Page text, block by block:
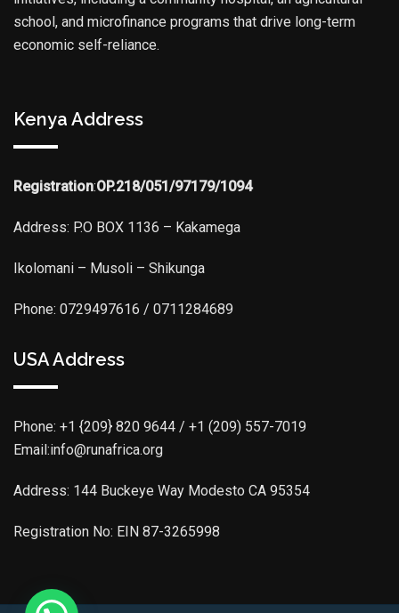
school, and microfinance programs that drive long-term
economic self-reliance.
Kenya Address
Registration:OP.218/051/97179/1094
Address: P.O BOX 1136 – Kakamega
Ikolomani – Musoli – Shikunga
Phone: 0729497616 / 0711284689
USA Address
Phone: +1 {209} 820 9644 / +1 (209) 557-7019
Email:info@runafrica.org
Address: 144 Buckeye Way Modesto CA 95354
Registration No: EIN 87-3265998